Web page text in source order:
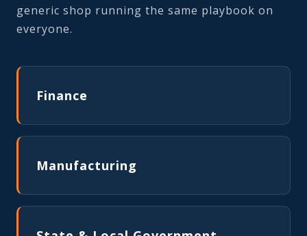
generic shop running the same playbook on
everyone.
Finance
Manufacturing